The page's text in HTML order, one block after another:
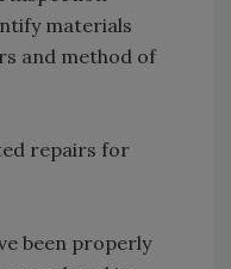
materials
and method of
repairs for
been properly